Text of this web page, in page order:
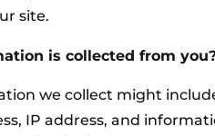
site.
is collected from
we collect might
IP address, and